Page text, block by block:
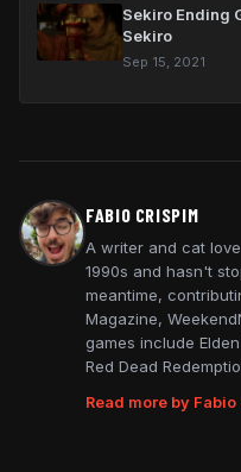
Sekiro Ending
Sekiro
Sep 15, 2021
FABIO CRISPIM
A writer and cat
1990s and hasn't
meantime,
Magazine,
games include
Red Dead
Read more by